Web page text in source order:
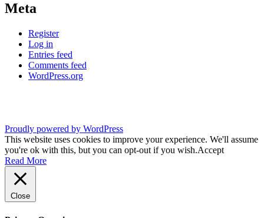
Meta
Register
Log in
Entries feed
Comments feed
WordPress.org
Proudly powered by WordPress
This website uses cookies to improve your experience. We'll assume
you're ok with this, but you can opt-out if you wish.Accept
Read More
Close